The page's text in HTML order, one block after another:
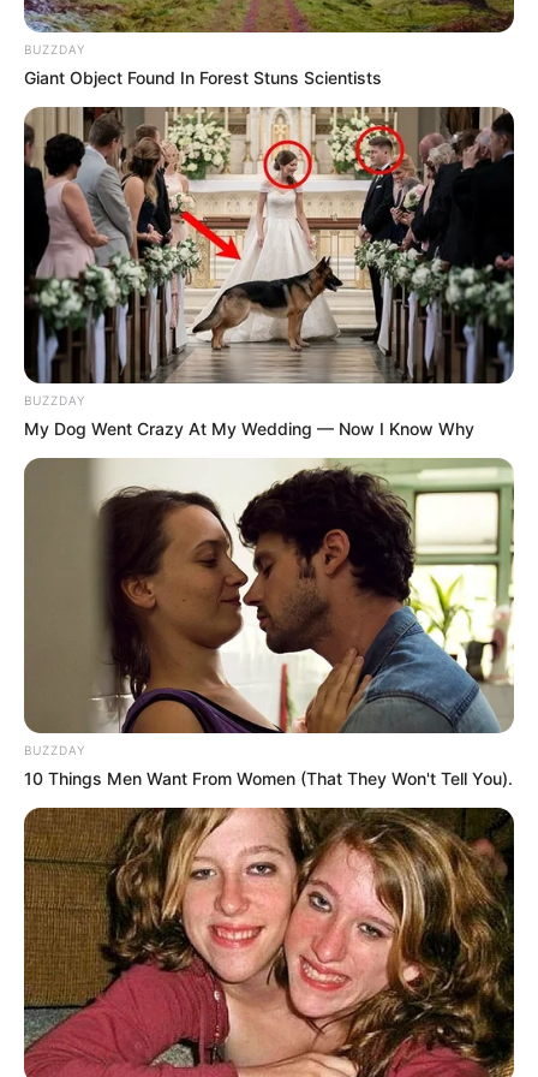
BUZZDAY
Giant Object Found In Forest Stuns Scientists
BUZZDAY
My Dog Went Crazy At My Wedding — Now I Know Why
BUZZDAY
10 Things Men Want From Women (That They Won't Tell You).